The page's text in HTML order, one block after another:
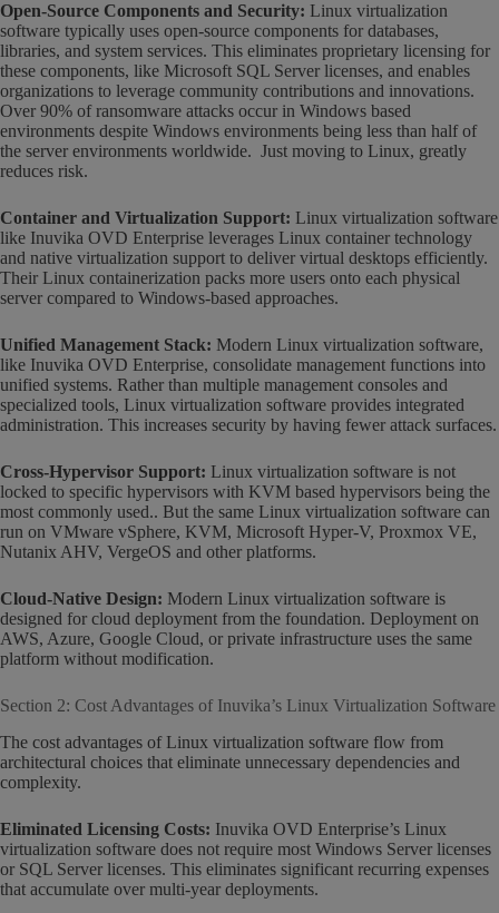
Open-Source Components and Security: Linux virtualization
software typically uses open-source components for databases,
libraries, and system services. This eliminates proprietary licensing for
these components, like Microsoft SQL Server licenses, and enables
organizations to leverage community contributions and innovations.
Over 90% of ransomware attacks occur in Windows based
environments despite Windows environments being less than half of
the server environments worldwide. Just moving to Linux, greatly
reduces risk.
Container and Virtualization Support: Linux virtualization software
like Inuvika OVD Enterprise leverages Linux container technology
and native virtualization support to deliver virtual desktops efficiently.
Their Linux containerization packs more users onto each physical
server compared to Windows-based approaches.
Unified Management Stack: Modern Linux virtualization software,
like Inuvika OVD Enterprise, consolidate management functions into
unified systems. Rather than multiple management consoles and
specialized tools, Linux virtualization software provides integrated
administration. This increases security by having fewer attack surfaces.
Cross-Hypervisor Support: Linux virtualization software is not
locked to specific hypervisors with KVM based hypervisors being the
most commonly used.. But the same Linux virtualization software can
run on VMware vSphere, KVM, Microsoft Hyper-V, Proxmox VE,
Nutanix AHV, VergeOS and other platforms.
Cloud-Native Design: Modern Linux virtualization software is
designed for cloud deployment from the foundation. Deployment on
AWS, Azure, Google Cloud, or private infrastructure uses the same
platform without modification.
Section 2: Cost Advantages of Inuvika’s Linux Virtualization Software
The cost advantages of Linux virtualization software flow from
architectural choices that eliminate unnecessary dependencies and
complexity.
Eliminated Licensing Costs: Inuvika OVD Enterprise’s Linux
virtualization software does not require most Windows Server licenses
or SQL Server licenses. This eliminates significant recurring expenses
that accumulate over multi-year deployments.